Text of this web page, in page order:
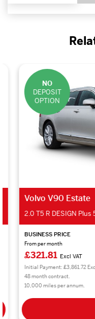
DEPOSIT
OPTION
Volvo V90 Estate
2.0 T5 R DESIGN Plus
BUSINESS PRICE
From per month
£321.81Excl VAT
Initial Payment: £3,861.72 Excl
48 month contract.
10,000 miles per annum.